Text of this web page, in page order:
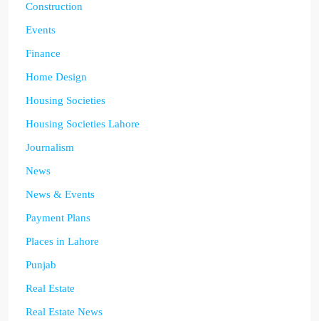
Construction
Events
Finance
Home Design
Housing Societies
Housing Societies Lahore
Journalism
News
News & Events
Payment Plans
Places in Lahore
Punjab
Real Estate
Real Estate News